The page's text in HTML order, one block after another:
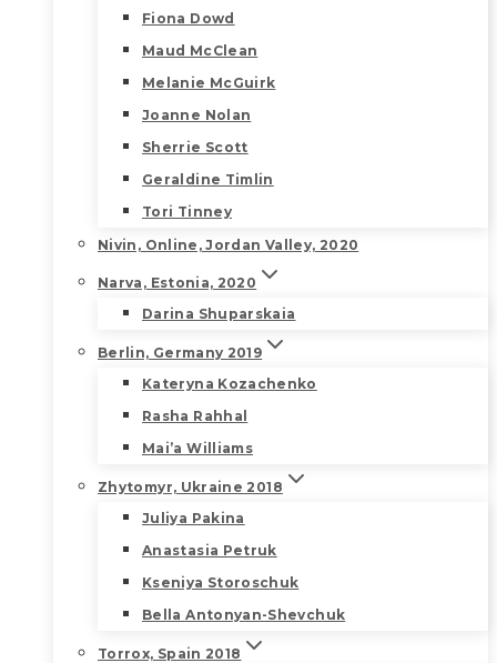
Fiona Dowd
Maud McClean
Melanie McGuirk
Joanne Nolan
Sherrie Scott
Geraldine Timlin
Tori Tinney
Nivin, Online, Jordan Valley, 2020
Narva, Estonia, 2020
Darina Shuparskaia
Berlin, Germany 2019
Kateryna Kozachenko
Rasha Rahhal
Mai’a Williams
Zhytomyr, Ukraine 2018
Juliya Pakina
Anastasia Petruk
Kseniya Storoschuk
Bella Antonyan-Shevchuk
Torrox, Spain 2018